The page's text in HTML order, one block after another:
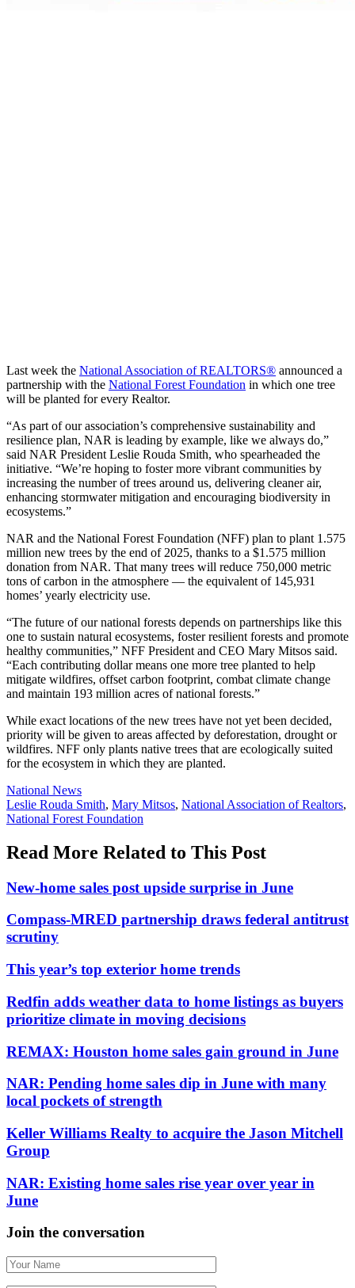
Last week the National Association of REALTORS® announced a
partnership with the National Forest Foundation in which one tree
will be planted for every Realtor.
“As part of our association’s comprehensive sustainability and
resilience plan, NAR is leading by example, like we always do,”
said NAR President Leslie Rouda Smith, who spearheaded the
initiative. “We’re hoping to foster more vibrant communities by
increasing the number of trees around us, delivering cleaner air,
enhancing stormwater mitigation and encouraging biodiversity in
ecosystems.”
NAR and the National Forest Foundation (NFF) plan to plant 1.575
million new trees by the end of 2025, thanks to a $1.575 million
donation from NAR. That many trees will reduce 750,000 metric
tons of carbon in the atmosphere — the equivalent of 145,931
homes’ yearly electricity use.
“The future of our national forests depends on partnerships like this
one to sustain natural ecosystems, foster resilient forests and promote
healthy communities,” NFF President and CEO Mary Mitsos said.
“Each contributing dollar means one more tree planted to help
mitigate wildfires, offset carbon footprint, combat climate change
and maintain 193 million acres of national forests.”
While exact locations of the new trees have not yet been decided,
priority will be given to areas affected by deforestation, drought or
wildfires. NFF only plants native trees that are ecologically suited
for the ecosystem in which they are planted.
Posted
In:
National News
Tags:
Leslie Rouda Smith, Mary Mitsos, National Association of Realtors,
National Forest Foundation
Read More Related to This Post
New-home sales post upside surprise in June
Compass-MRED partnership draws federal antitrust
scrutiny
This year’s top exterior home trends
Redfin adds weather data to home listings as buyers
prioritize climate in moving decisions
REMAX: Houston home sales gain ground in June
NAR: Pending home sales dip in June with many
local pockets of strength
Keller Williams Realty to acquire the Jason Mitchell
Group
NAR: Existing home sales rise year over year in
June
Join the conversation